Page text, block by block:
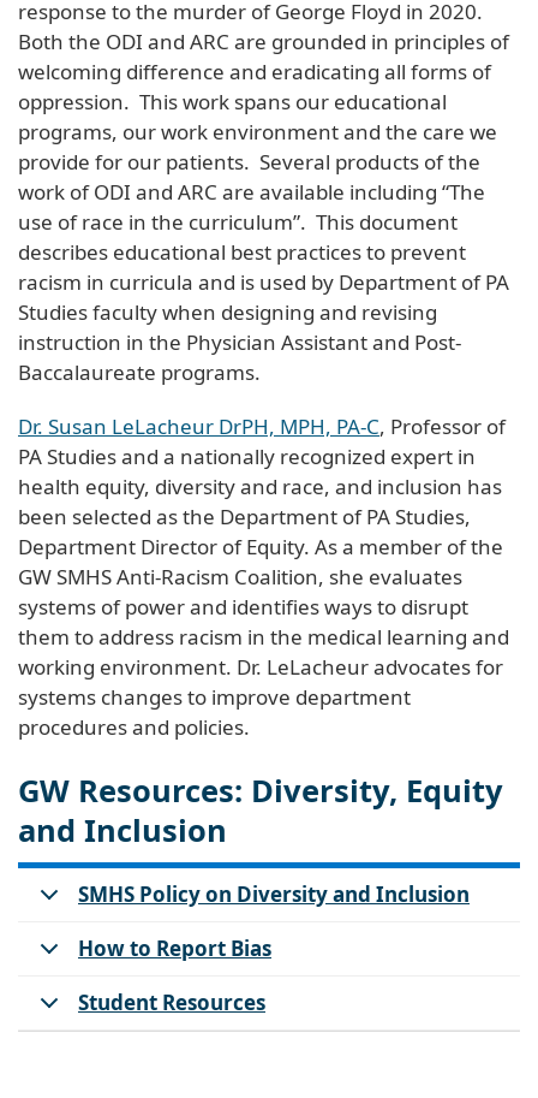
response to the murder of George Floyd in 2020.
Both the ODI and ARC are grounded in principles of
welcoming difference and eradicating all forms of
oppression. This work spans our educational
programs, our work environment and the care we
provide for our patients. Several products of the
work of ODI and ARC are available including “The
use of race in the curriculum”. This document
describes educational best practices to prevent
racism in curricula and is used by Department of PA
Studies faculty when designing and revising
instruction in the Physician Assistant and Post-
Baccalaureate programs.
Dr. Susan LeLacheur DrPH, MPH, PA-C, Professor of
PA Studies and a nationally recognized expert in
health equity, diversity and race, and inclusion has
been selected as the Department of PA Studies,
Department Director of Equity. As a member of the
GW SMHS Anti-Racism Coalition, she evaluates
systems of power and identifies ways to disrupt
them to address racism in the medical learning and
working environment. Dr. LeLacheur advocates for
systems changes to improve department
procedures and policies.
GW Resources: Diversity, Equity
and Inclusion
SMHS Policy on Diversity and Inclusion
How to Report Bias
Student Resources